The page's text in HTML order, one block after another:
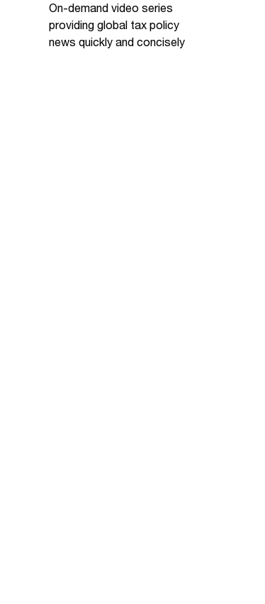
On-demand video series
providing global tax policy
news quickly and concisely